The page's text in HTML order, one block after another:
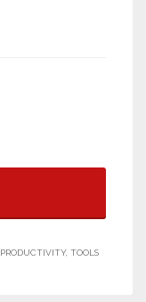
PRODUCTIVITY, TOOLS